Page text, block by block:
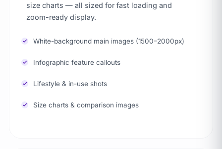
size charts — all sized for fast loading and
zoom-ready display.
White-background main images (1500–2000px)
Infographic feature callouts
Lifestyle & in-use shots
Size charts & comparison images